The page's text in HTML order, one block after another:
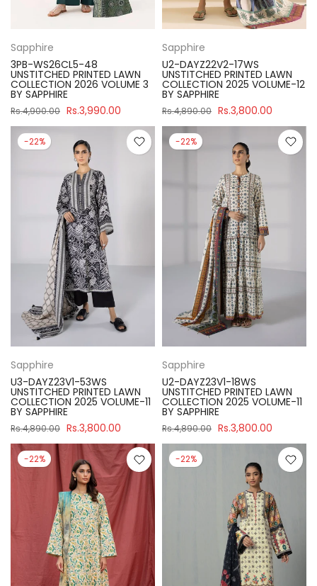
Sapphire
3PB-WS26CL5-48
UNSTITCHED PRINTED LAWN
COLLECTION 2026 VOLUME 3
BY SAPPHIRE
Rs.4,900.00 Rs.3,990.00
Sapphire
U2-DAYZ22V2-17WS
UNSTITCHED PRINTED LAWN
COLLECTION 2025 VOLUME-12
BY SAPPHIRE
Rs.4,890.00 Rs.3,800.00
-22%
Sapphire
U3-DAYZ23V1-53WS
UNSTITCHED PRINTED LAWN
COLLECTION 2025 VOLUME-11
BY SAPPHIRE
Rs.4,890.00 Rs.3,800.00
-22%
Sapphire
U2-DAYZ23V1-18WS
UNSTITCHED PRINTED LAWN
COLLECTION 2025 VOLUME-11
BY SAPPHIRE
Rs.4,890.00 Rs.3,800.00
-22% -22%